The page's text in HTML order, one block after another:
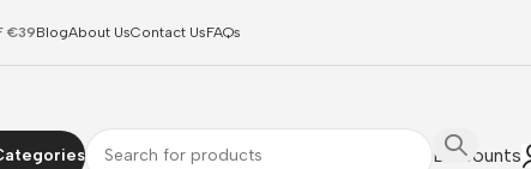
€39BlogAbout UsContact UsFAQs
Discounts